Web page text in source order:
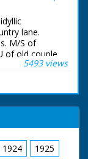
lane.
M/S of
of old couple,
M/S of
to
minister
C/U of
Various
picturesque
5493 views
1924
1925